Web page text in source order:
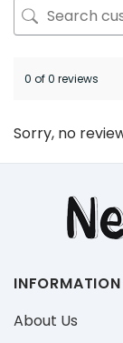
0 of 0 reviews
Sorry, no
INFORMATION
About Us